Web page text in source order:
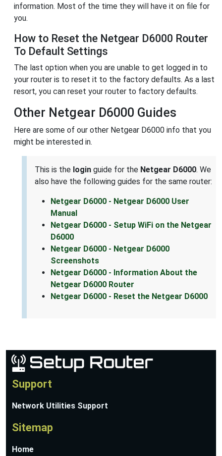
information. Most of the time they will have it on file for
you.
How to Reset the Netgear D6000 Router
To Default Settings
The last option when you are unable to get logged in to
your router is to reset it to the factory defaults. As a last
resort, you can reset your router to factory defaults.
Other Netgear D6000 Guides
Here are some of our other Netgear D6000 info that you
might be interested in.
This is the login guide for the Netgear D6000. We
also have the following guides for the same router:
Netgear D6000 - Netgear D6000 User
Manual
Netgear D6000 - Setup WiFi on the Netgear
D6000
Netgear D6000 - Netgear D6000
Screenshots
Netgear D6000 - Information About the
Netgear D6000 Router
Netgear D6000 - Reset the Netgear D6000
Support
Network Utilities Support
Sitemap
Home